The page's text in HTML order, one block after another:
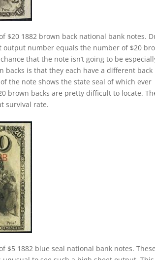
$20 1882 brown back national bank notes.
number equals the number of $20
that the note isn’t going to be
is that they each have a different back
the note shows the state seal of which ever
brown backs are pretty difficult to locate.
survival rate.
$5 1882 blue seal national bank notes. These